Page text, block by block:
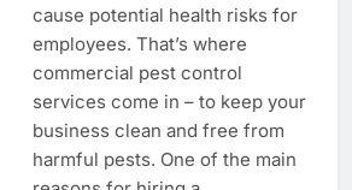
cause potential health risks for
employees. That’s where
commercial pest control
services come in – to keep your
business clean and free from
harmful pests. One of the main